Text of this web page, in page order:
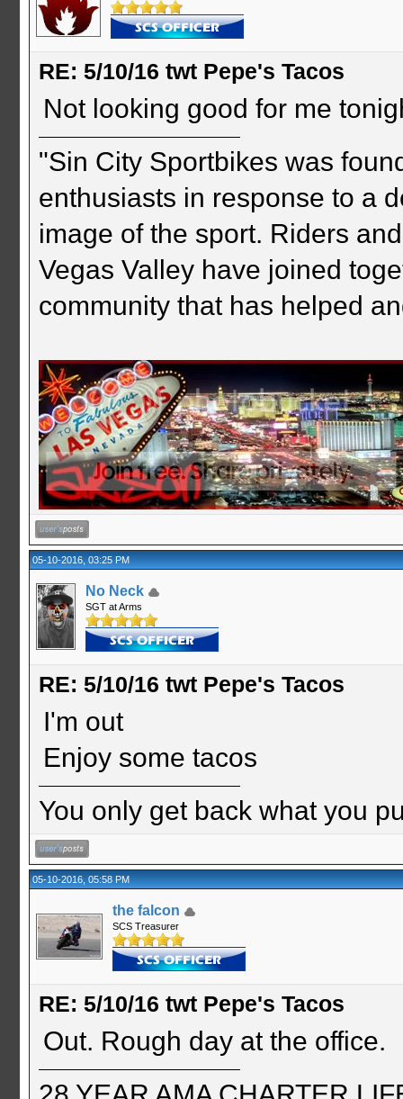
RE: 5/10/16 twt Pepe's Tacos
Not looking good for me
"Sin City Sportbikes was
enthusiasts in response to a
image of the sport. Riders
Vegas Valley have joined
community that has helped
05-10-2016, 03:25 PM
No Neck
SGT at Arms
RE: 5/10/16 twt Pepe's Tacos
I'm out
Enjoy some tacos
You only get back what you
05-10-2016, 05:58 PM
the falcon
SCS Treasurer
RE: 5/10/16 twt Pepe's Tacos
Out. Rough day at the office.